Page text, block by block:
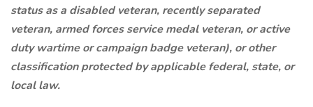
status as a disabled veteran, recently separated
veteran, armed forces service medal veteran, or active
duty wartime or campaign badge veteran), or other
classification protected by applicable federal, state, or
local law.